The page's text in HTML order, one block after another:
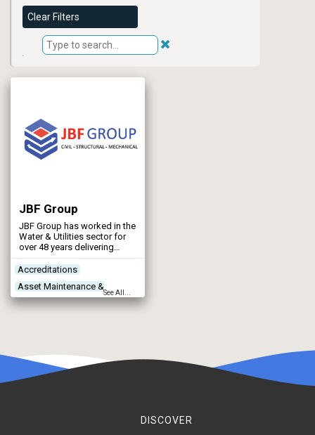
Clear Filters
JBF Group
JBF Group has worked in the
Water & Utilities sector for
over 48 years delivering
structural steelwork,
mechanical and civil
projects.
Accreditations
Asset Maintenance &
Rehabilitation
See All...
DISCOVER